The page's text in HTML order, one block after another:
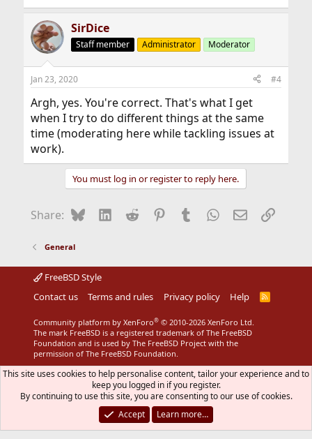
SirDice
Staff member Administrator Moderator
Jan 23, 2020 #4
Argh, yes. You're correct. That's what I get
when I try to do different things at the same
time (moderating here while tackling issues at
work).
You must log in or register to reply here.
Share: BlueskyLinkedIn
Reddit Pinterest
Tumblr WhatsApp
EmailLink
General
FreeBSD Style
Contact us
Terms and rules Privacy policy Help
R
Community platform by XenForo® © 2010-2026 XenForo Ltd.
The mark FreeBSD is a registered trademark of The FreeBSD
Foundation and is used by The FreeBSD Project with the
permission of The FreeBSD Foundation.
This site uses cookies to help personalise content, tailor your experience and to
keep you logged in if you register.
By continuing to use this site, you are consenting to our use of cookies.
Accept
Learn more…